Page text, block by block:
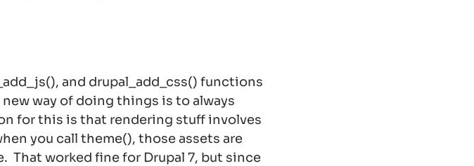
and drupal_add_css() functions
way of doing things is to always
for this is that rendering stuff involves
you call theme(), those assets are
That worked fine for Drupal 7, but since